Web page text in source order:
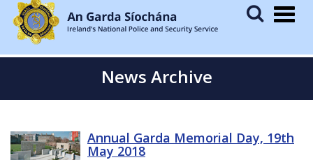
News Archive
Annual Garda Memorial Day, 19th
May 2018